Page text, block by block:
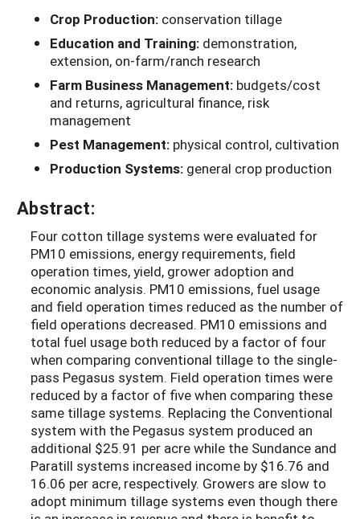
Crop Production: conservation tillage
Education and Training: demonstration,
extension, on-farm/ranch research
Farm Business Management: budgets/cost
and returns, agricultural finance, risk
management
Pest Management: physical control, cultivation
Production Systems: general crop production
Abstract:
Four cotton tillage systems were evaluated for
PM10 emissions, energy requirements, field
operation times, yield, grower adoption and
economic analysis. PM10 emissions, fuel usage
and field operation times reduced as the number of
field operations decreased. PM10 emissions and
total fuel usage both reduced by a factor of four
when comparing conventional tillage to the single-
pass Pegasus system. Field operation times were
reduced by a factor of five when comparing these
same tillage systems. Replacing the Conventional
system with the Pegasus system produced an
additional $25.91 per acre while the Sundance and
Paratill systems increased income by $16.76 and
16.06 per acre, respectively. Growers are slow to
adopt minimum tillage systems even though there